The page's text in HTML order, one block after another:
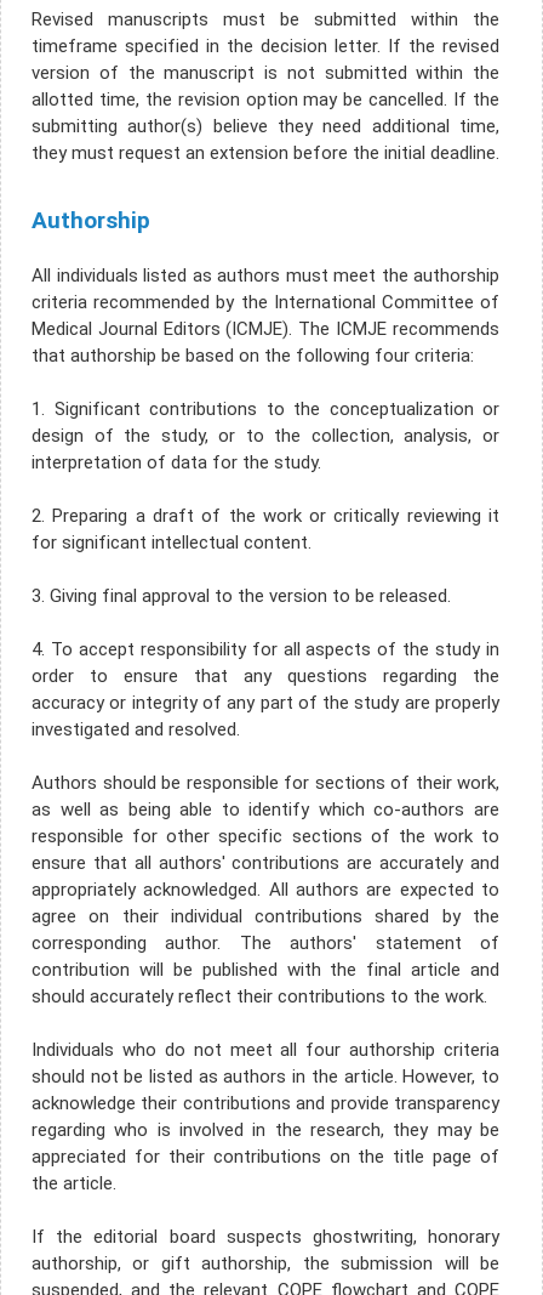
Revised manuscripts must be submitted within the
timeframe specified in the decision letter. If the revised
version of the manuscript is not submitted within the
allotted time, the revision option may be cancelled. If the
submitting author(s) believe they need additional time,
they must request an extension before the initial deadline.
Authorship
All individuals listed as authors must meet the authorship
criteria recommended by the International Committee of
Medical Journal Editors (ICMJE). The ICMJE recommends
that authorship be based on the following four criteria:
1. Significant contributions to the conceptualization or
design of the study, or to the collection, analysis, or
interpretation of data for the study.
2. Preparing a draft of the work or critically reviewing it
for significant intellectual content.
3. Giving final approval to the version to be released.
4. To accept responsibility for all aspects of the study in
order to ensure that any questions regarding the
accuracy or integrity of any part of the study are properly
investigated and resolved.
Authors should be responsible for sections of their work,
as well as being able to identify which co-authors are
responsible for other specific sections of the work to
ensure that all authors' contributions are accurately and
appropriately acknowledged. All authors are expected to
agree on their individual contributions shared by the
corresponding author. The authors' statement of
contribution will be published with the final article and
should accurately reflect their contributions to the work.
Individuals who do not meet all four authorship criteria
should not be listed as authors in the article. However, to
acknowledge their contributions and provide transparency
regarding who is involved in the research, they may be
appreciated for their contributions on the title page of
the article.
If the editorial board suspects ghostwriting, honorary
authorship, or gift authorship, the submission will be
suspended, and the relevant COPE flowchart and COPE